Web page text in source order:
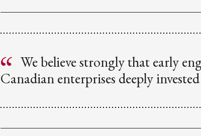
We believe strongly that early
Canadian enterprises deeply